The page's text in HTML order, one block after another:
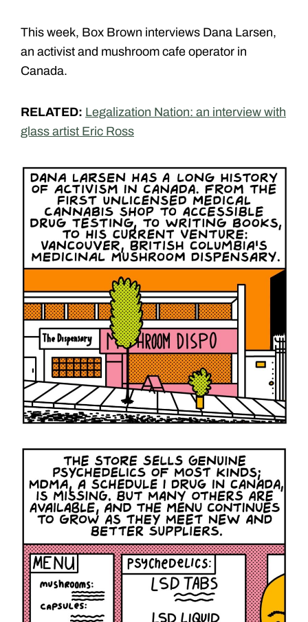
This week, Box Brown interviews Dana Larsen,
an activist and mushroom cafe operator in
Canada.
RELATED: Legalization Nation: an interview with
glass artist Eric Ross